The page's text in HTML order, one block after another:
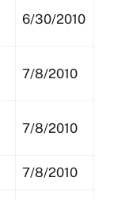
6/30/2010
7/8/2010
7/8/2010
7/8/2010